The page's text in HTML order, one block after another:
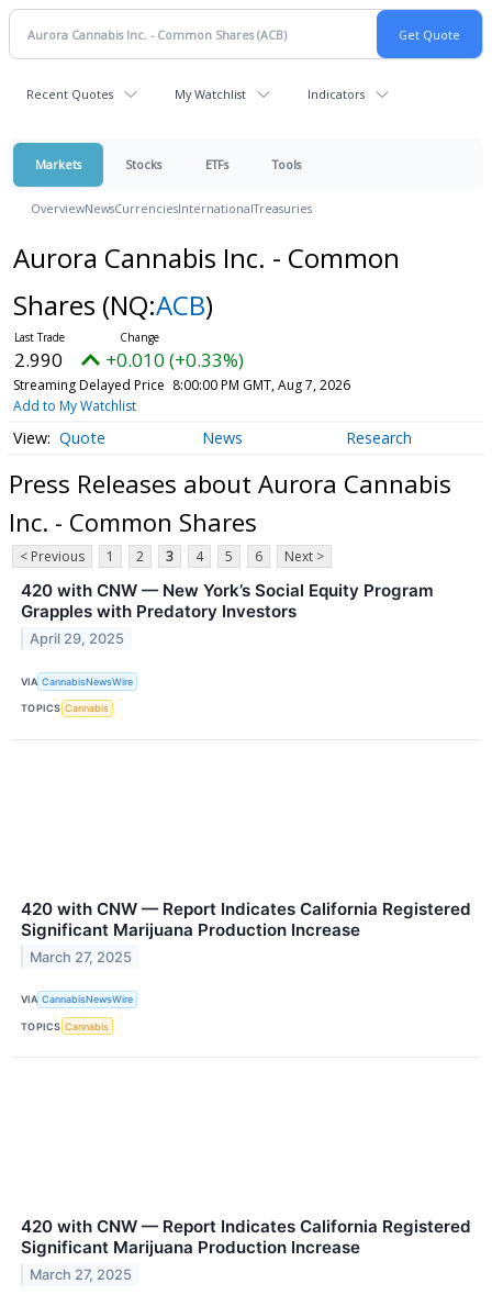
Recent Quotes My Watchlist Indicators
Markets Stocks ETFs Tools
OverviewNewsCurrenciesInternationalTreasuries
Aurora Cannabis Inc. - Common
Shares (NQ:ACB)
2.990 +0.010 (+0.33%)
Streaming Delayed Price 8:00:00 PM GMT, Aug 7, 2026
Add to My Watchlist
Quote News Research
Press Releases about Aurora Cannabis
Inc. - Common Shares
< Previous 1 2 3 4 5 6 Next >
420 with CNW — New York’s Social Equity Program
Grapples with Predatory Investors
April 29, 2025
VIA CannabisNewsWire
TOPICS Cannabis
420 with CNW — Report Indicates California Registered
Significant Marijuana Production Increase
March 27, 2025
VIA CannabisNewsWire
TOPICS Cannabis
420 with CNW — Report Indicates California Registered
Significant Marijuana Production Increase
March 27, 2025